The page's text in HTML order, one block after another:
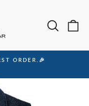
ORDER.🎉